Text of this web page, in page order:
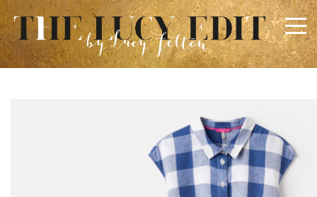
Keep In Touch